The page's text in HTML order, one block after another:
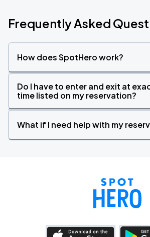
Frequently Asked
How does SpotHero work?
Do I have to enter and exit at
time listed on my reservation?
What if I need help with my